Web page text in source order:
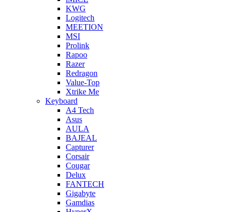
KWG
Logitech
MEETION
MSI
Prolink
Rapoo
Razer
Redragon
Value-Top
Xtrike Me
Keyboard
A4 Tech
Asus
AULA
BAJEAL
Capturer
Corsair
Cougar
Delux
FANTECH
Gigabyte
Gamdias